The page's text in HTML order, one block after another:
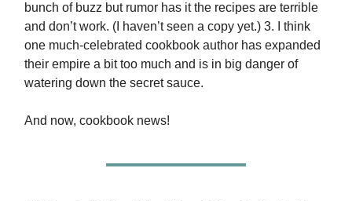
bunch of buzz but rumor has it the recipes are terrible
and don’t work. (I haven’t seen a copy yet.) 3. I think
one much-celebrated cookbook author has expanded
their empire a bit too much and is in big danger of
watering down the secret sauce.
And now, cookbook news!